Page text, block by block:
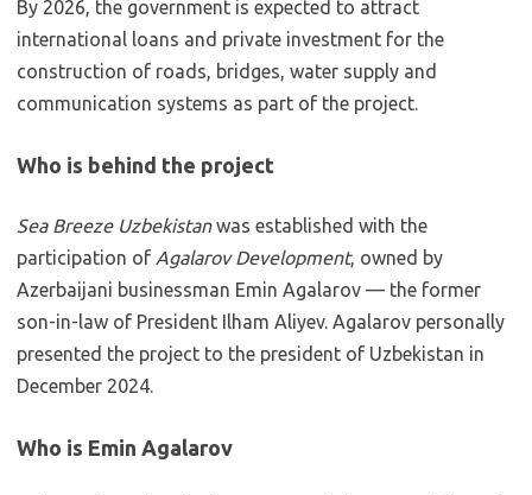
By 2026, the government is expected to attract
international loans and private investment for the
construction of roads, bridges, water supply and
communication systems as part of the project.
Who is behind the project
Sea Breeze Uzbekistanwas established with the
participation of Agalarov Development, owned by
Azerbaijani businessman Emin Agalarov — the former
son-in-law of President Ilham Aliyev. Agalarov personally
presented the project to the president of Uzbekistan in
December 2024.
Who is Emin Agalarov